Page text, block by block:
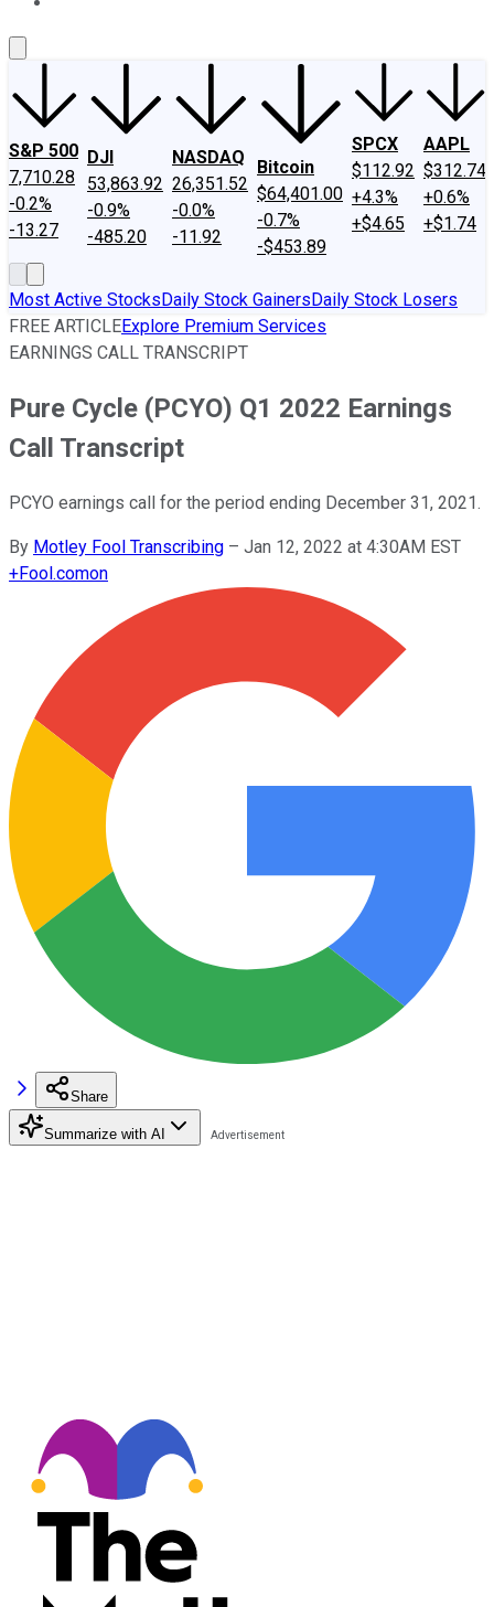
S&P 500
7,710.28
-0.2%
-13.27
DJI
53,863.92
-0.9%
-485.20
NASDAQ
26,351.52
-0.0%
-11.92
Bitcoin
$64,401.00
-0.7%
-$453.89
SPCX
$112.92
+4.3%
+$4.65
AAPL
$312.74
+0.6%
+$1.74
Most Active StocksDaily Stock GainersDaily Stock Losers
FREE ARTICLEExplore Premium Services
EARNINGS CALL TRANSCRIPT
Pure Cycle (PCYO) Q1 2022 Earnings
Call Transcript
PCYO earnings call for the period ending December 31, 2021.
By Motley Fool Transcribing – Jan 12, 2022 at 4:30AM EST
+Fool.comon
Share
Summarize with AI